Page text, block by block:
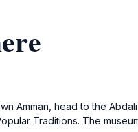
Amman, head to the
Traditions. The